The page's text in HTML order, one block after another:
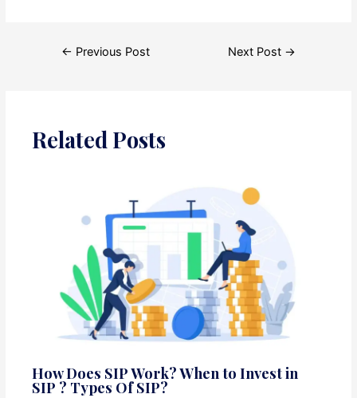
← Previous Post Next Post →
Related Posts
How Does SIP Work? When to Invest in
SIP ? Types Of SIP?